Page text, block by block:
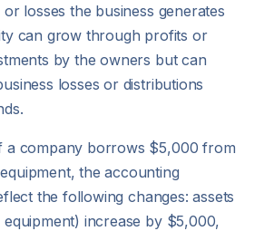
losses the business generates
can grow through profits or
by the owners but can
losses or distributions
a company borrows $5,000 from
the accounting
the following changes: assets
increase by $5,000,